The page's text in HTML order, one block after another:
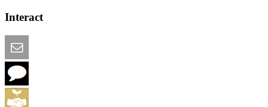
Interact